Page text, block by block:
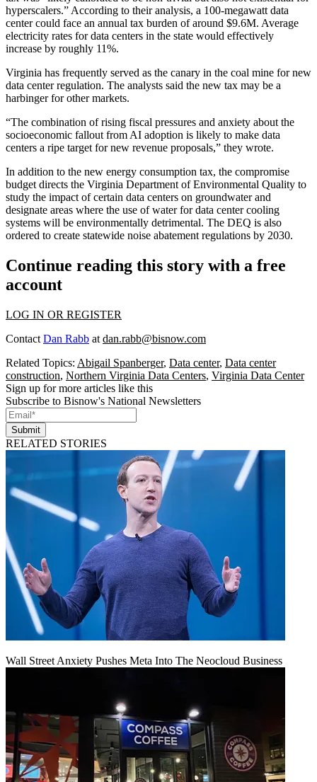
hyperscalers.” According to their analysis, a 100-megawatt data
center could face an annual tax burden of around $9.6M. Average
electricity rates for data centers in the state would effectively
increase by roughly 11%.
Virginia has frequently served as the canary in the coal mine for new
data center regulation. The analysts said the new tax may be a
harbinger for other markets.
“The combination of rising fiscal pressures and anxiety about the
socioeconomic fallout from AI adoption is likely to make data
centers a ripe target for new revenue proposals,” they wrote.
In addition to the new energy consumption tax, the compromise
budget directs the Virginia Department of Environmental Quality to
study the impact of certain data centers on groundwater and
designate areas where the use of water for data center cooling
systems will be environmentally detrimental. The DEQ is also
ordered to create statewide noise abatement regulations by 2030.
Continue reading this story with a free
account
LOG IN OR REGISTER
Contact Dan Rabb at dan.rabb@bisnow.com
Related Topics: Abigail Spanberger, Data center, Data center
construction, Northern Virginia Data Centers, Virginia Data Center
Sign up for more articles like this
Subscribe to Bisnow's National Newsletters
Submit
RELATED STORIES
Wall Street Anxiety Pushes Meta Into The Neocloud Business